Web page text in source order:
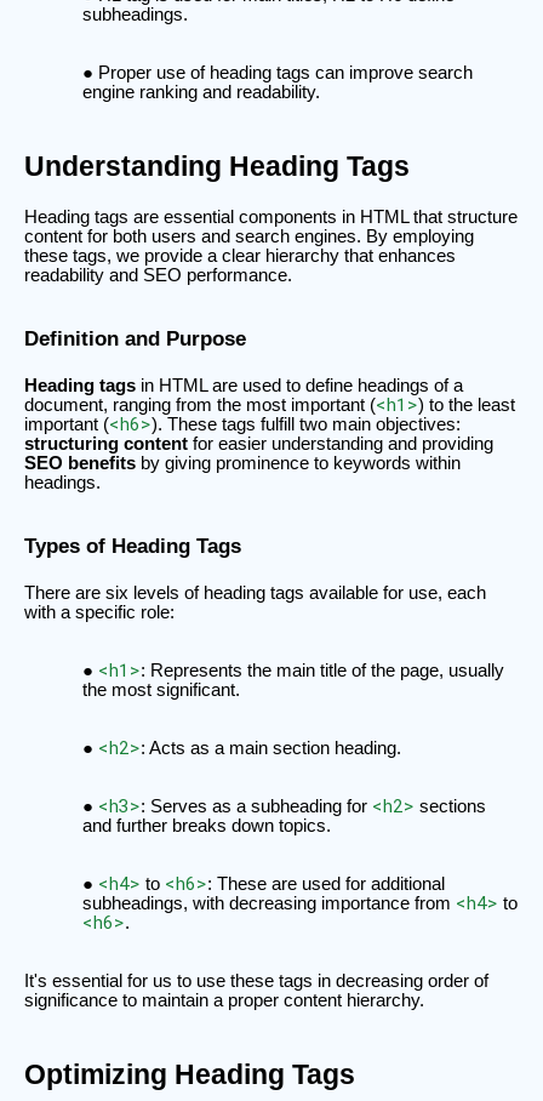
subheadings.
Proper use of heading tags can improve search
engine ranking and readability.
Understanding Heading Tags
Heading tags are essential components in HTML that structure
content for both users and search engines. By employing
these tags, we provide a clear hierarchy that enhances
readability and SEO performance.
Definition and Purpose
Heading tags in HTML are used to define headings of a
document, ranging from the most important (<h1>) to the least
important (<h6>). These tags fulfill two main objectives:
structuring content for easier understanding and providing
SEO benefits by giving prominence to keywords within
headings.
Types of Heading Tags
There are six levels of heading tags available for use, each
with a specific role:
<h1>: Represents the main title of the page, usually
the most significant.
<h2>: Acts as a main section heading.
<h3>: Serves as a subheading for <h2> sections
and further breaks down topics.
<h4> to <h6>: These are used for additional
subheadings, with decreasing importance from <h4> to
<h6>.
It's essential for us to use these tags in decreasing order of
significance to maintain a proper content hierarchy.
Optimizing Heading Tags